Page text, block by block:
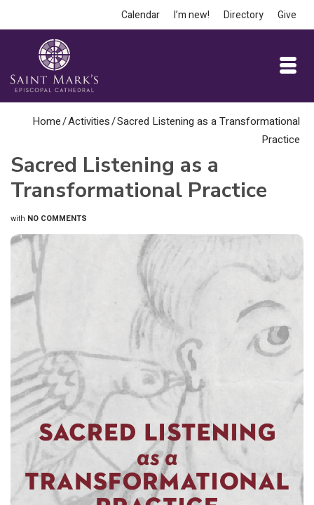
Calendar I’m new! Directory Give
Home/Activities/Sacred Listening as a Transformational
Practice
Sacred Listening as a
Transformational Practice
with NO COMMENTS